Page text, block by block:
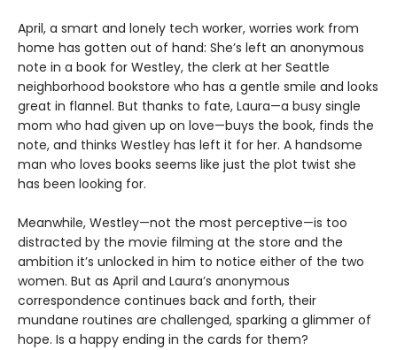
April, a smart and lonely tech worker, worries work from
home has gotten out of hand: She’s left an anonymous
note in a book for Westley, the clerk at her Seattle
neighborhood bookstore who has a gentle smile and looks
great in flannel. But thanks to fate, Laura—a busy single
mom who had given up on love—buys the book, finds the
note, and thinks Westley has left it for her. A handsome
man who loves books seems like just the plot twist she
has been looking for.
Meanwhile, Westley—not the most perceptive—is too
distracted by the movie filming at the store and the
ambition it’s unlocked in him to notice either of the two
women. But as April and Laura’s anonymous
correspondence continues back and forth, their
mundane routines are challenged, sparking a glimmer of
hope. Is a happy ending in the cards for them?